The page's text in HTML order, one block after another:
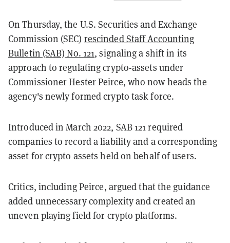
On Thursday, the U.S. Securities and Exchange
Commission (SEC) rescinded Staff Accounting
Bulletin (SAB) No. 121, signaling a shift in its
approach to regulating crypto-assets under
Commissioner Hester Peirce, who now heads the
agency's newly formed crypto task force.
Introduced in March 2022, SAB 121 required
companies to record a liability and a corresponding
asset for crypto assets held on behalf of users.
Critics, including Peirce, argued that the guidance
added unnecessary complexity and created an
uneven playing field for crypto platforms.